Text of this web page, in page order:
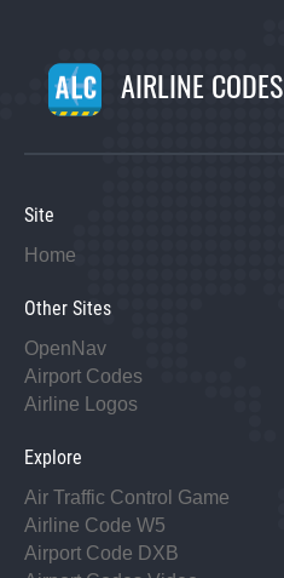
AIRLINE CODES
Site
Home
Other Sites
OpenNav
Airport Codes
Airline Logos
Explore
Air Traffic Control Game
Airline Code W5
Airport Code DXB